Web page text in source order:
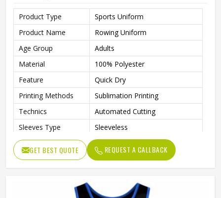
Product Type
Sports Uniform
Product Name
Rowing Uniform
Age Group
Adults
Material
100% Polyester
Feature
Quick Dry
Printing Methods
Sublimation Printing
Technics
Automated Cutting
Sleeves Type
Sleeveless
Gender
Unisex
Wash Care
Machine Wash
GET BEST QUOTE REQUEST A CALLBACK